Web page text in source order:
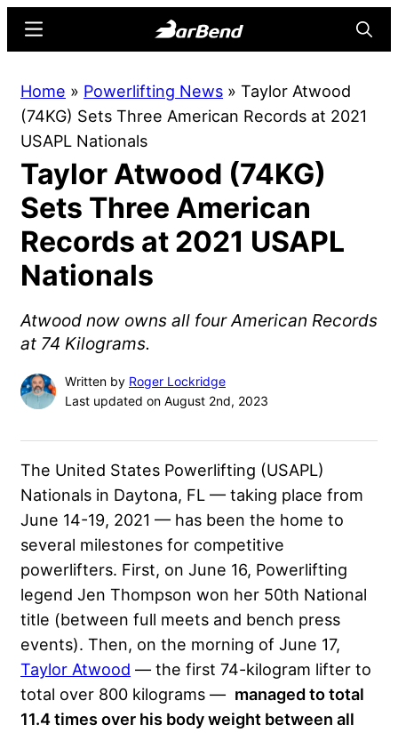
content
sidebar
Online
Home
Strength
Sports
Menu
Home » Powerlifting News » Taylor Atwood
(74KG) Sets Three American Records at 2021
USAPL Nationals
Taylor Atwood (74KG)
Sets Three American
Records at 2021 USAPL
Nationals
Atwood now owns all four American Records
at 74 Kilograms.
Written by Roger Lockridge
Last updated on August 2nd, 2023
The United States Powerlifting (USAPL)
Nationals in Daytona, FL — taking place from
June 14-19, 2021 — has been the home to
several milestones for competitive
powerlifters. First, on June 16, Powerlifting
legend Jen Thompson won her 50th National
title (between full meets and bench press
events). Then, on the morning of June 17,
Taylor Atwood — the first 74-kilogram lifter to
total over 800 kilograms — managed to total
11.4 times over his body weight between all